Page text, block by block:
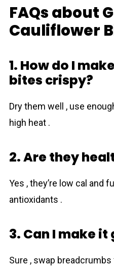
FAQs about
Cauliflower
1. How do I
bites crispy?
Dry them well , use
high heat .
2. Are they
Yes , they’re low cal and
antioxidants .
3. Can I make
Sure , swap